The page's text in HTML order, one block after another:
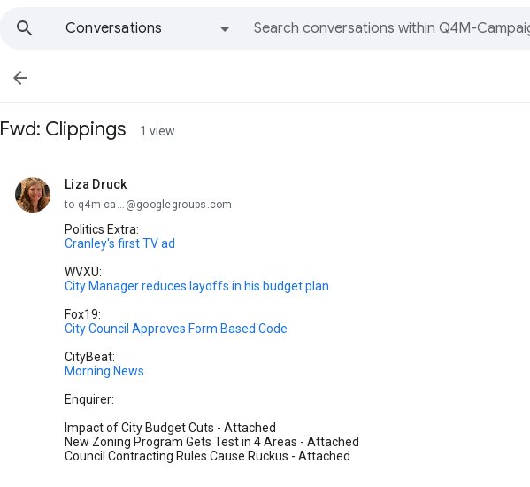
Conversations

Fwd: Clippings 1 view
Liza Druck
unread,
to q4m-ca...@googlegroups.com
Politics Extra:
Cranley's first TV ad
WVXU:
City Manager reduces layoffs in his budget plan
Fox19:
City Council Approves Form Based Code
CityBeat:
Morning News
Enquirer:
Impact of City Budget Cuts - Attached
New Zoning Program Gets Test in 4 Areas - Attached
Council Contracting Rules Cause Ruckus - Attached